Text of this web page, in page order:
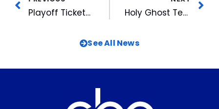
Playoff Tickets on Sale Now Holy Ghost Tent Revival Plays FREE Concert at American Tobacco This Friday Aug 19th
See All News